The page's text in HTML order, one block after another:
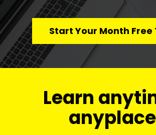
Start Your Month Free
​​Learn
anyplace